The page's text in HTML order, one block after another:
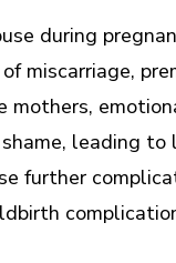
during
miscarriage,
mothers,
leading
further